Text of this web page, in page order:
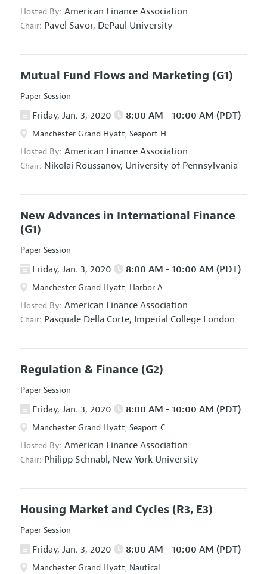
Hosted By: American Finance Association
Chair: Pavel Savor, DePaul University
Mutual Fund Flows and Marketing (G1)
Paper Session
Friday, Jan. 3, 2020 8:00 AM - 10:00 AM (PDT)
Manchester Grand Hyatt, Seaport H
Hosted By: American Finance Association
Chair: Nikolai Roussanov, University of Pennsylvania
New Advances in International Finance
(G1)
Paper Session
Friday, Jan. 3, 2020 8:00 AM - 10:00 AM (PDT)
Manchester Grand Hyatt, Harbor A
Hosted By: American Finance Association
Chair: Pasquale Della Corte, Imperial College London
Regulation & Finance (G2)
Paper Session
Friday, Jan. 3, 2020 8:00 AM - 10:00 AM (PDT)
Manchester Grand Hyatt, Seaport C
Hosted By: American Finance Association
Chair: Philipp Schnabl, New York University
Housing Market and Cycles (R3, E3)
Paper Session
Friday, Jan. 3, 2020 8:00 AM - 10:00 AM (PDT)
Manchester Grand Hyatt, Nautical